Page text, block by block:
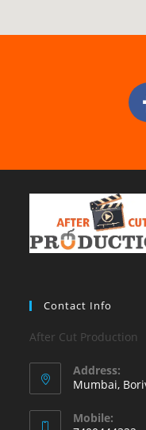
Contact Info
After Cut Production
Address:
Mumbai,
Mobile: